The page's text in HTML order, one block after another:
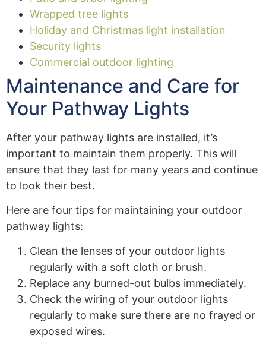
Wrapped tree lights
Holiday and Christmas light installation
Security lights
Commercial outdoor lighting
Maintenance and Care for
Your Pathway Lights
After your pathway lights are installed, it’s
important to maintain them properly. This will
ensure that they last for many years and continue
to look their best.
Here are four tips for maintaining your outdoor
pathway lights:
Clean the lenses of your outdoor lights
regularly with a soft cloth or brush.
Replace any burned-out bulbs immediately.
Check the wiring of your outdoor lights
regularly to make sure there are no frayed or
exposed wires.